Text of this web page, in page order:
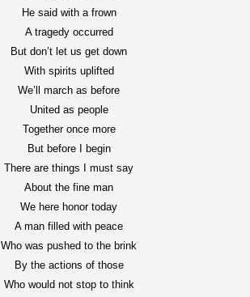
He said with a frown
A tragedy occurred
But don’t let us get down
With spirits uplifted
We’ll march as before
United as people
Together once more
But before I begin
There are things I must say
About the fine man
We here honor today
A man filled with peace
Who was pushed to the brink
By the actions of those
Who would not stop to think